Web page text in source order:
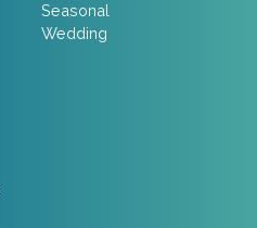
Seasonal
Wedding